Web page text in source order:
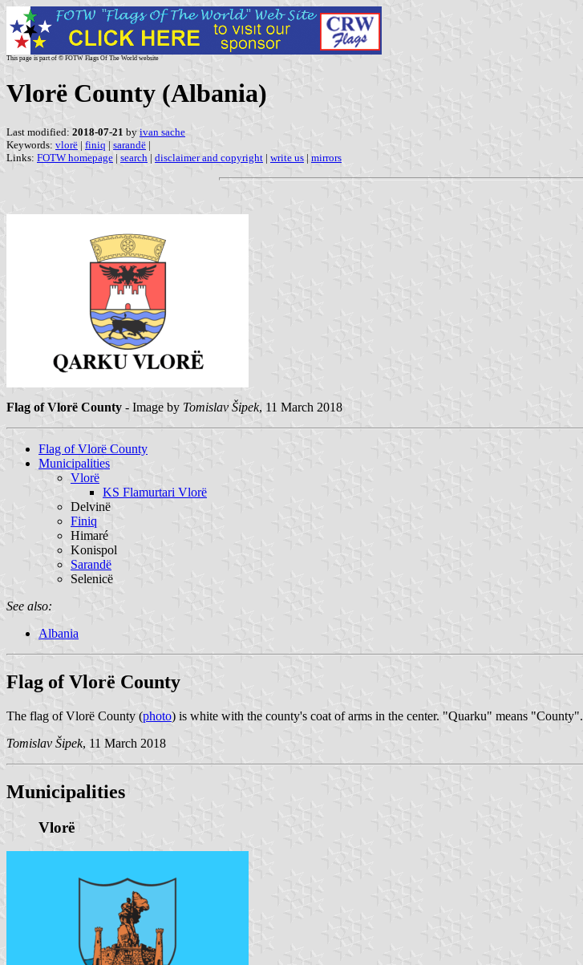
This page is part of © FOTW Flags Of The World website
Vlorë County (Albania)
Last modified: 2018-07-21 by ivan sache
Keywords: vlorë | finiq | sarandë |
Links: FOTW homepage | search | disclaimer and copyright | write us | mirrors
Flag of Vlorë County - Image by Tomislav Šipek, 11 March 2018
Flag of Vlorë County
Municipalities
Vlorë
KS Flamurtari Vlorë
Delvinë
Finiq
Himaré
Konispol
Sarandë
Selenicë
See also:
Albania
Flag of Vlorë County
The flag of Vlorë County (photo) is white with the county's coat of arms in the center. "Quarku" means "County".
Tomislav Šipek, 11 March 2018
Municipalities
Vlorë